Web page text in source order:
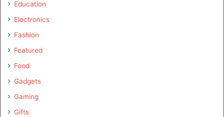
Education
Electronics
Fashion
Featured
Food
Gadgets
Gaming
Gifts